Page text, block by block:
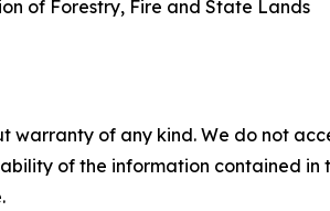
of Forestry, Fire and State Lands
warranty of any kind. We do not
of the information contained